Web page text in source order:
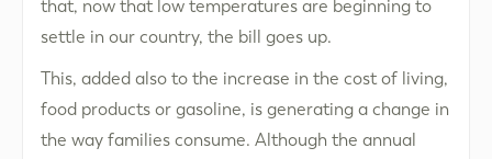
that, now that low temperatures are beginning to
settle in our country, the bill goes up.
This, added also to the increase in the cost of living,
food products or gasoline, is generating a change in
the way families consume. Although the annual